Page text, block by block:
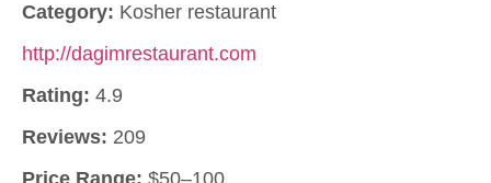
Category: Kosher restaurant
http://dagimrestaurant.com
Rating: 4.9
Reviews: 209
Price Range: $50–100